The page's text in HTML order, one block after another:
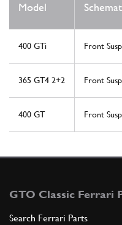
Model
400 GTi Front
365 GT4 2+2 Front
400 GT Front
GTO Classic Ferrari
Search Ferrari Parts